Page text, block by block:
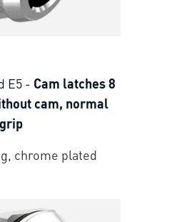
E5 - Cam latches 8
cam, normal
chrome plated